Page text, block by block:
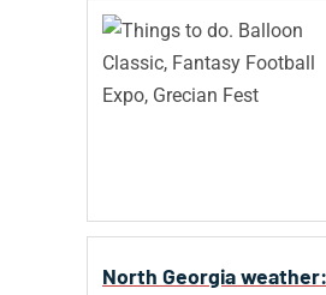
North Georgia